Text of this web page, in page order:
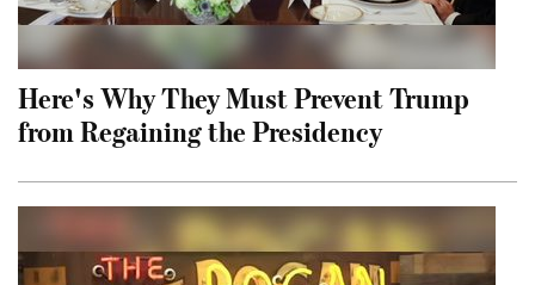
Here's Why They Must Prevent Trump
from Regaining the Presidency